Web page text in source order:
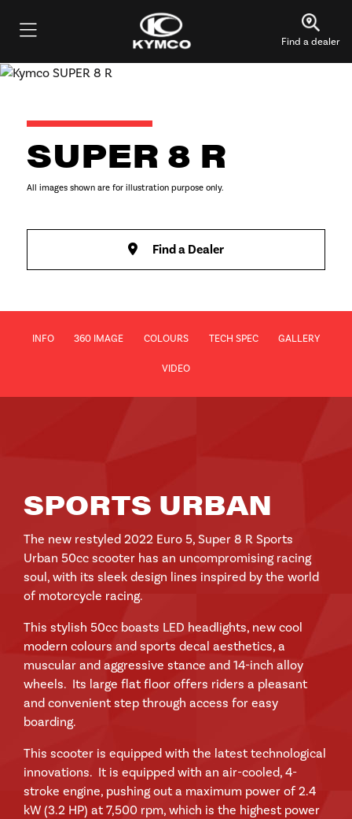
Find a dealer
SUPER 8 R
All images shown are for illustration purpose only.
Find a Dealer
INFO 360 IMAGE COLOURS TECH SPEC GALLERY
VIDEO
SPORTS URBAN
The new restyled 2022 Euro 5, Super 8 R Sports
Urban 50cc scooter has an uncompromising racing
soul, with its sleek design lines inspired by the world
of motorcycle racing.
This stylish 50cc boasts LED headlights, new cool
modern colours and sports decal aesthetics, a
muscular and aggressive stance and 14-inch alloy
wheels. Its large flat floor offers riders a pleasant
and convenient step through access for easy
boarding.
This scooter is equipped with the latest technological
innovations. It is equipped with an air-cooled, 4-
stroke engine, pushing out a maximum power of 2.4
kW (3.2 HP) at 7,500 rpm, which is the highest power